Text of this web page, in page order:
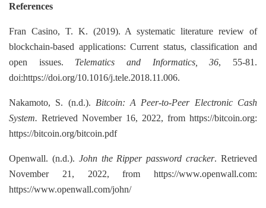
References
Fran Casino, T. K. (2019). A systematic literature review of
blockchain-based applications: Current status, classification and
open issues. Telematics and Informatics, 36, 55-81.
doi:https://doi.org/10.1016/j.tele.2018.11.006.
Nakamoto, S. (n.d.). Bitcoin: A Peer-to-Peer Electronic Cash
System. Retrieved November 16, 2022, from https://bitcoin.org:
https://bitcoin.org/bitcoin.pdf
Openwall. (n.d.). John the Ripper password cracker. Retrieved
November 21, 2022, from https://www.openwall.com:
https://www.openwall.com/john/